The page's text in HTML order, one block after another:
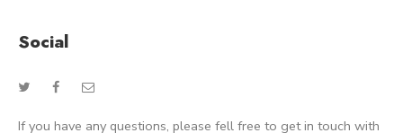
Social
If you have any questions, please fell free to get in touch with